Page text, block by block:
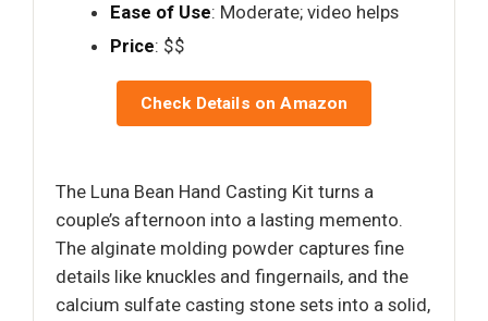
Ease of Use: Moderate; video helps
Price: $$
Check Details on Amazon
The Luna Bean Hand Casting Kit turns a
couple’s afternoon into a lasting memento.
The alginate molding powder captures fine
details like knuckles and fingernails, and the
calcium sulfate casting stone sets into a solid,